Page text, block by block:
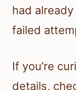
had
failed
If you’re
details,